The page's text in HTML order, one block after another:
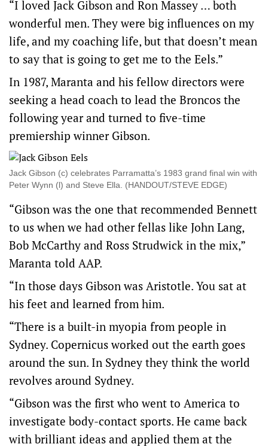
“I loved Jack Gibson and Ron Massey … both
wonderful men. They were big influences on my
life, and my coaching life, but that doesn’t mean
to say that is going to get me to the Eels.”
In 1987, Maranta and his fellow directors were
seeking a head coach to lead the Broncos the
following year and turned to five-time
premiership winner Gibson.
Jack Gibson (c) celebrates Parramatta’s 1983 grand final win with
Peter Wynn (l) and Steve Ella. (HANDOUT/STEVE EDGE)
“Gibson was the one that recommended Bennett
to us when we had other fellas like John Lang,
Bob McCarthy and Ross Strudwick in the mix,”
Maranta told AAP.
“In those days Gibson was Aristotle. You sat at
his feet and learned from him.
“There is a built-in myopia from people in
Sydney. Copernicus worked out the earth goes
around the sun. In Sydney they think the world
revolves around Sydney.
“Gibson was the first who went to America to
investigate body-contact sports. He came back
with brilliant ideas and applied them at the